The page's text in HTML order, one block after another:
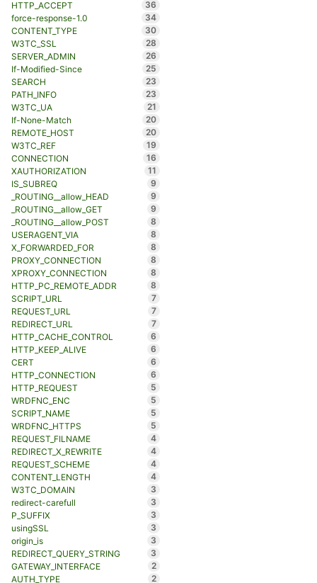
HTTP_ACCEPT
36
force-response-1.0
34
CONTENT_TYPE
30
W3TC_SSL
28
SERVER_ADMIN
26
If-Modified-Since
25
SEARCH
23
PATH_INFO
23
W3TC_UA
21
If-None-Match
20
REMOTE_HOST
20
W3TC_REF
19
CONNECTION
16
XAUTHORIZATION
11
IS_SUBREQ
9
_ROUTING__allow_HEAD
9
_ROUTING__allow_GET
9
_ROUTING__allow_POST
8
USERAGENT_VIA
8
X_FORWARDED_FOR
8
PROXY_CONNECTION
8
XPROXY_CONNECTION
8
HTTP_PC_REMOTE_ADDR
8
SCRIPT_URL
7
REQUEST_URL
7
REDIRECT_URL
7
HTTP_CACHE_CONTROL
6
HTTP_KEEP_ALIVE
6
CERT
6
HTTP_CONNECTION
6
HTTP_REQUEST
5
WRDFNC_ENC
5
SCRIPT_NAME
5
WRDFNC_HTTPS
5
REQUEST_FILNAME
4
REDIRECT_X_REWRITE
4
REQUEST_SCHEME
4
CONTENT_LENGTH
4
W3TC_DOMAIN
3
redirect-carefull
3
P_SUFFIX
3
usingSSL
3
origin_is
3
REDIRECT_QUERY_STRING
3
GATEWAY_INTERFACE
2
AUTH_TYPE
2